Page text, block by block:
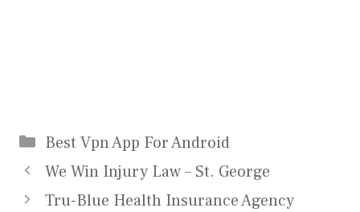
Categories
Best Vpn App For Android
We Win Injury Law – St. George
Tru-Blue Health Insurance Agency